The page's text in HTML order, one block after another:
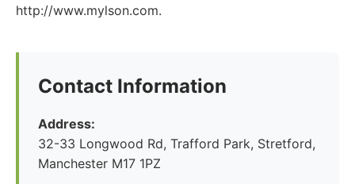
http://www.mylson.com.
Contact Information
Address:
32-33 Longwood Rd, Trafford Park, Stretford,
Manchester M17 1PZ